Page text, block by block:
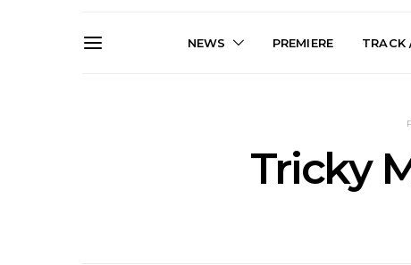
NEWS PREMIERE TRACK
Tricky